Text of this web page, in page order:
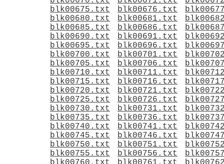
blk00675.txt
blk00676.txt
blk00680.txt
blk00681.txt
blk00685.txt
blk00686.txt
blk00690.txt
blk00691.txt
blk00695.txt
blk00696.txt
blk00700.txt
blk00701.txt
blk00705.txt
blk00706.txt
blk00710.txt
blk00711.txt
blk00715.txt
blk00716.txt
blk00720.txt
blk00721.txt
blk00725.txt
blk00726.txt
blk00730.txt
blk00731.txt
blk00735.txt
blk00736.txt
blk00740.txt
blk00741.txt
blk00745.txt
blk00746.txt
blk00750.txt
blk00751.txt
blk00755.txt
blk00756.txt